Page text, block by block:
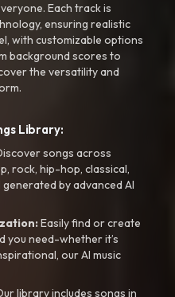
Each track is
ensuring realistic
with customizable options
background scores to
the versatility and
Library:
songs across
rock, hip-hop, classical,
by advanced AI
Easily find or create
you need-whether it’s
our AI music
library includes songs in